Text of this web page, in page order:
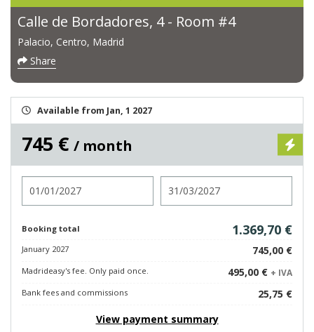
Calle de Bordadores, 4 - Room #4
Palacio, Centro, Madrid
Share
Available from Jan, 1 2027
745 € / month
Booking total 1.369,70 €
January 2027 745,00 €
Madrideasy's fee. Only paid once. 495,00 € + IVA
Bank fees and commissions
25,75 €
View payment summary